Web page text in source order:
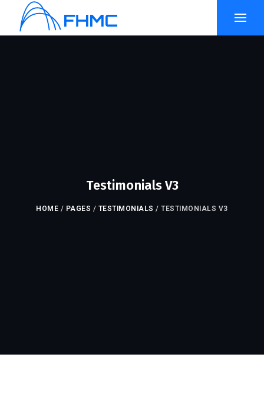
Testimonials V3
HOME / PAGES / TESTIMONIALS /TESTIMONIALS V3